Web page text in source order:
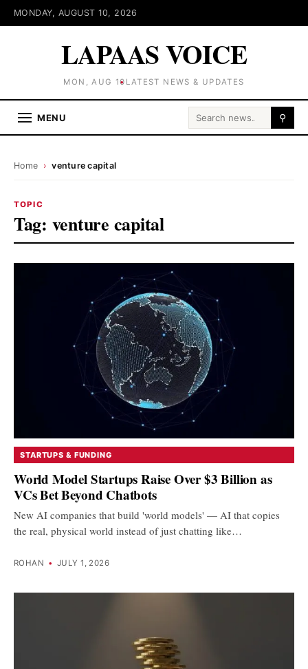
MONDAY, AUGUST 10, 2026
LAPAAS VOICE
MON, AUG 10 LATEST NEWS & UPDATES
MENU Search for: ⚲
Home › venture capital
TOPIC
Tag: venture capital
STARTUPS & FUNDING
World Model Startups Raise Over $3 Billion as
VCs Bet Beyond Chatbots
New AI companies that build 'world models' — AI that copies
the real, physical world instead of just chatting like…
ROHAN • JULY 1, 2026